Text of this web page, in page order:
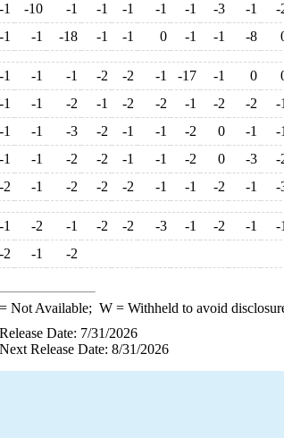
-1 -10 -1 -1 -1 -1 -1 -3 -1
-
-1 -1 -18 -1 -1 0 -1 -1 -8
-1 -1 -1 -2 -2 -1 -17 -1 0
-1 -1 -2 -1 -2 -2 -1 -2 -2
-1
-1 -1 -3 -2 -1 -1 -2 0 -1
-1
-1 -1 -2 -2 -1 -1 -2 0 -3
-
-2 -1 -2 -2 -2 -1 -1 -2 -1 -
-1 -2 -1 -2 -2 -3 -1 -2 -1
-1
-2 -1 -2
= Not Available; W= Withheld to avoid
Release Date: 7/31/2026
Next Release Date: 8/31/2026